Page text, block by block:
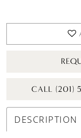
CALL (201)
DESCRIPTION